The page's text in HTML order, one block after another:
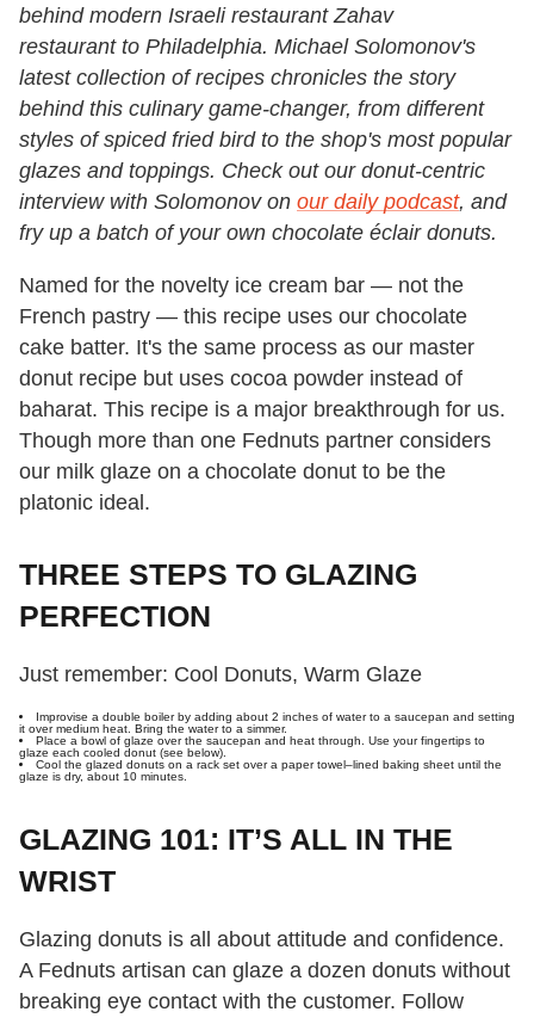
behind modern Israeli restaurant Zahav
restaurant to Philadelphia. Michael Solomonov's
latest collection of recipes chronicles the story
behind this culinary game-changer, from different
styles of spiced fried bird to the shop's most popular
glazes and toppings. Check out our donut-centric
interview with Solomonov on our daily podcast, and
fry up a batch of your own chocolate éclair donuts.
Named for the novelty ice cream bar — not the
French pastry — this recipe uses our chocolate
cake batter. It's the same process as our master
donut recipe but uses cocoa powder instead of
baharat. This recipe is a major breakthrough for us.
Though more than one Fednuts partner considers
our milk glaze on a chocolate donut to be the
platonic ideal.
THREE STEPS TO GLAZING
PERFECTION
Just remember: Cool Donuts, Warm Glaze
Improvise a double boiler by adding about 2 inches of water to a saucepan and setting
it over medium heat. Bring the water to a simmer.
Place a bowl of glaze over the saucepan and heat through. Use your fingertips to
glaze each cooled donut (see below).
Cool the glazed donuts on a rack set over a paper towel–lined baking sheet until the
glaze is dry, about 10 minutes.
GLAZING 101: IT’S ALL IN THE
WRIST
Glazing donuts is all about attitude and confidence.
A Fednuts artisan can glaze a dozen donuts without
breaking eye contact with the customer. Follow